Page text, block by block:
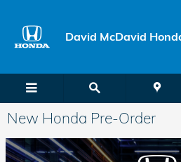
David McDavid
New Honda Pre-Order